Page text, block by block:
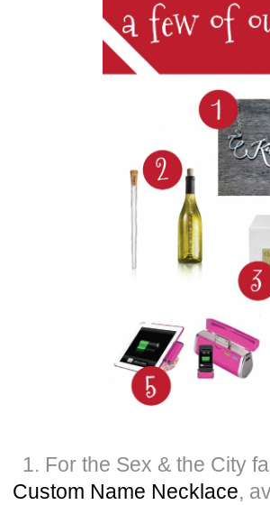
1. For the Sex & the City
Custom Name Necklace,